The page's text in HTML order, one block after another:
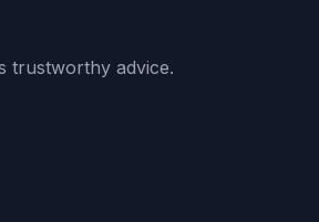
trustworthy advice.